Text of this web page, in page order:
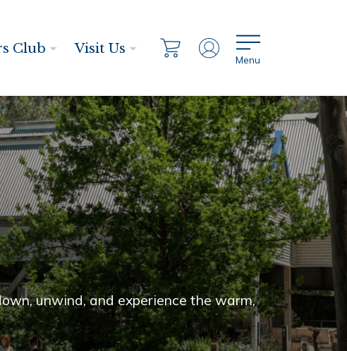
Club Visit Us
Menu
unwind, and experience the warm,